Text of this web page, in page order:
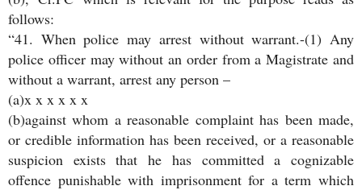
follows:
“41. When police may arrest without warrant.-(1) Any
police officer may without an order from a Magistrate and
without a warrant, arrest any person –
(a)x x x x x x
(b)against whom a reasonable complaint has been made,
or credible information has been received, or a reasonable
suspicion exists that he has committed a cognizable
offence punishable with imprisonment for a term which